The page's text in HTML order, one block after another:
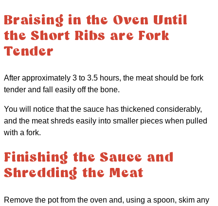
Braising in the Oven Until
the Short Ribs are Fork
Tender
After approximately 3 to 3.5 hours, the meat should be fork
tender and fall easily off the bone.
You will notice that the sauce has thickened considerably,
and the meat shreds easily into smaller pieces when pulled
with a fork.
Finishing the Sauce and
Shredding the Meat
Remove the pot from the oven and, using a spoon, skim any